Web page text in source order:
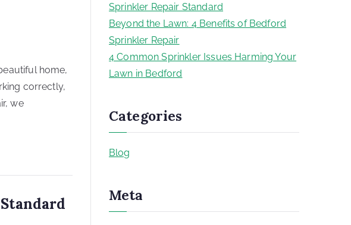
home,
correctly,
we
Sprinkler Repair Standard
Beyond the Lawn: 4 Benefits of Bedford
Sprinkler Repair
4 Common Sprinkler Issues Harming Your
Lawn in Bedford
Categories
Blog
Meta